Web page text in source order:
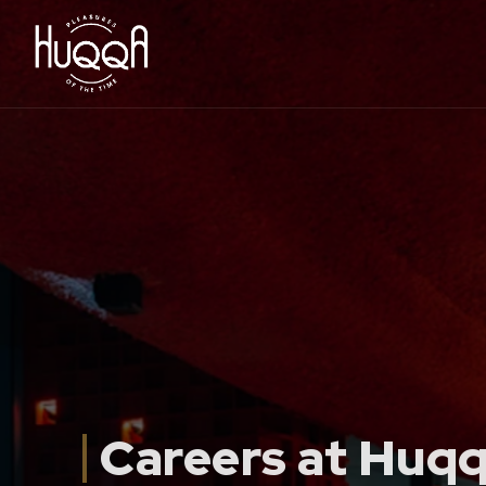
Careers at